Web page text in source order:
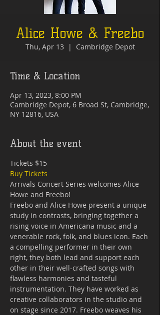
Alice Howe & Freebo
Thu, Apr 13
  |
Cambridge Depot
Time & Location
Apr 13, 2023, 8:00 PM
Cambridge Depot, 6 Broad St, Cambridge,
NY 12816, USA
About the event
Tickets $15
Buy Tickets
Arrivals Concert Series welcomes Alice
Howe and Freebo!
Freebo and Alice Howe present a unique
study in contrasts, bringing together a
rising voice in Americana music and a
venerable rock, folk, and blues icon. Each
a compelling performer in their own
right, they both lead and support each
other in their well-crafted songs with
flawless harmonies and tasteful
instrumentation. They have worked as
creative collaborators in the studio and
on stage since 2017. Freebo weaves his